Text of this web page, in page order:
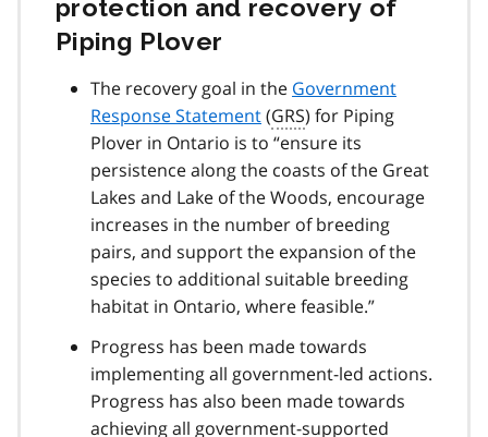
protection and recovery of
Piping Plover
The recovery goal in the Government
Response Statement(GRS) for Piping
Plover in Ontario is to ensure its
persistence along the coasts of the Great
Lakes and Lake of the Woods, encourage
increases in the number of breeding
pairs, and support the expansion of the
species to additional suitable breeding
habitat in Ontario, where feasible.
Progress has been made towards
implementing all government-led actions.
Progress has also been made towards
achieving all government-supported